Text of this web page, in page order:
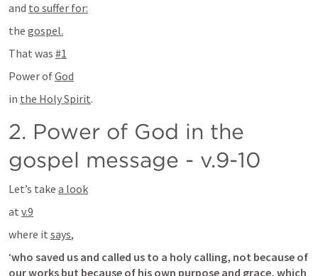
and to suffer for:
the gospel.
That was #1
Power of God
in the Holy Spirit.
2. Power of God in the
gospel message - v.9-10
Let’s take a look
at v.9
where it says,
‘who saved us and called us to a holy calling, not because of
our works but because of his own purpose and grace, which